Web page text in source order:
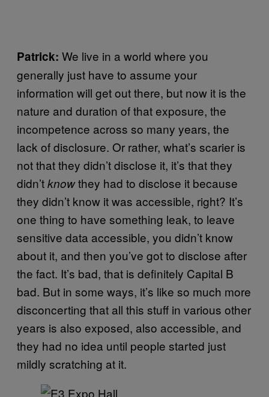
Patrick: We live in a world where you
generally just have to assume your
information will get out there, but now it is the
nature and duration of that exposure, the
incompetence across so many years, the
lack of disclosure. Or rather, what’s scarier is
not that they didn’t disclose it, it’s that they
didn’tknowthey had to disclose it because
they didn’t know it was accessible, right? It’s
one thing to have something leak, to leave
sensitive data accessible, you didn’t know
about it, and then you’ve got to disclose after
the fact. It’s bad, that is definitely Capital B
bad. But in some ways, it’s like so much more
disconcerting that all this stuff in various other
years is also exposed, also accessible, and
they had no idea until people started just
mildly scratching at it.